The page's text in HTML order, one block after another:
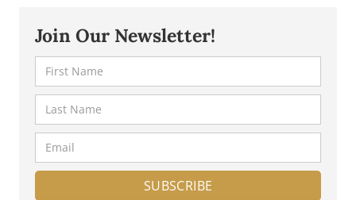
process.
Join Our Newsletter!